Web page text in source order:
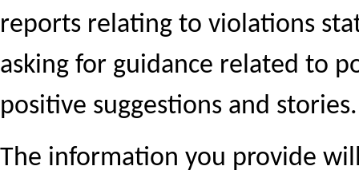
reports relating to violations
asking for guidance related to
positive suggestions and stories.
The information you provide